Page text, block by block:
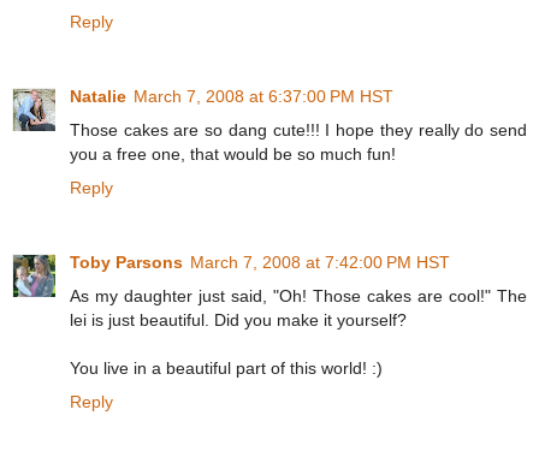
Reply
Natalie March 7, 2008 at 6:37:00 PM HST
Those cakes are so dang cute!!! I hope they really do send
you a free one, that would be so much fun!
Reply
Toby Parsons March 7, 2008 at 7:42:00 PM HST
As my daughter just said, "Oh! Those cakes are cool!" The
lei is just beautiful. Did you make it yourself?
You live in a beautiful part of this world! :)
Reply